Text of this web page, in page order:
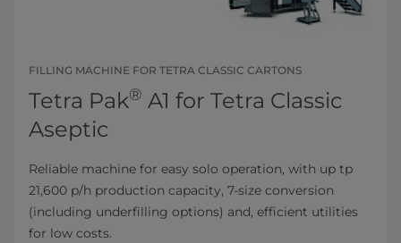
FILLING MACHINE FOR TETRA CLASSIC CARTONS
Tetra Pak® A1 for Tetra Classic
Aseptic
Reliable machine for easy solo operation, with up tp
21,600 p/h production capacity, 7-size conversion
(including underfilling options) and, efficient utilities
for low costs.